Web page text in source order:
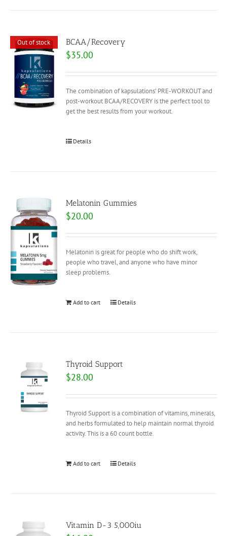
Out of stock BCAA/Recovery
$35.00
The combination of kapsulations’ PRE-WORKOUT and
post-workout BCAA/RECOVERY is the perfect tool to
get the best results from your workout.
Details
Melatonin Gummies
$20.00
Melatonin is great for people who do shift work,
people who travel, and anyone who have minor
sleep problems.
Add to cart Details
Thyroid Support
$28.00
Thyroid Support is a combination of vitamins, minerals,
and herbs formulated to help maintain normal thyroid
activity. This is a 60 count bottle.
Add to cart Details
Vitamin D-3 5,000iu